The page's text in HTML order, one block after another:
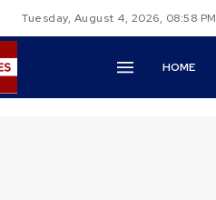
Tuesday, August 4, 2026, 08:58 PM
HOME